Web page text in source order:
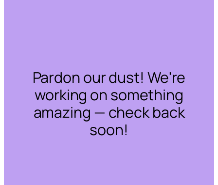
Pardon our dust! We're
working on something
amazing — check back
soon!